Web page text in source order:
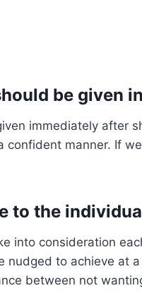
be given
immediately after
confident manner. If
to the
into consideration
nudged to achieve at
between not